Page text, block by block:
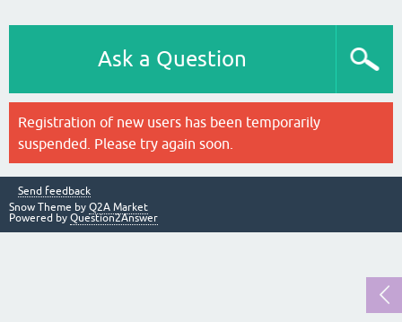
Ask a Question
Registration of new users has been temporarily
suspended. Please try again soon.
Send feedback
Snow Theme by Q2A Market
Powered by Question2Answer